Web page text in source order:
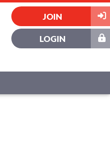
JOIN
LOGIN